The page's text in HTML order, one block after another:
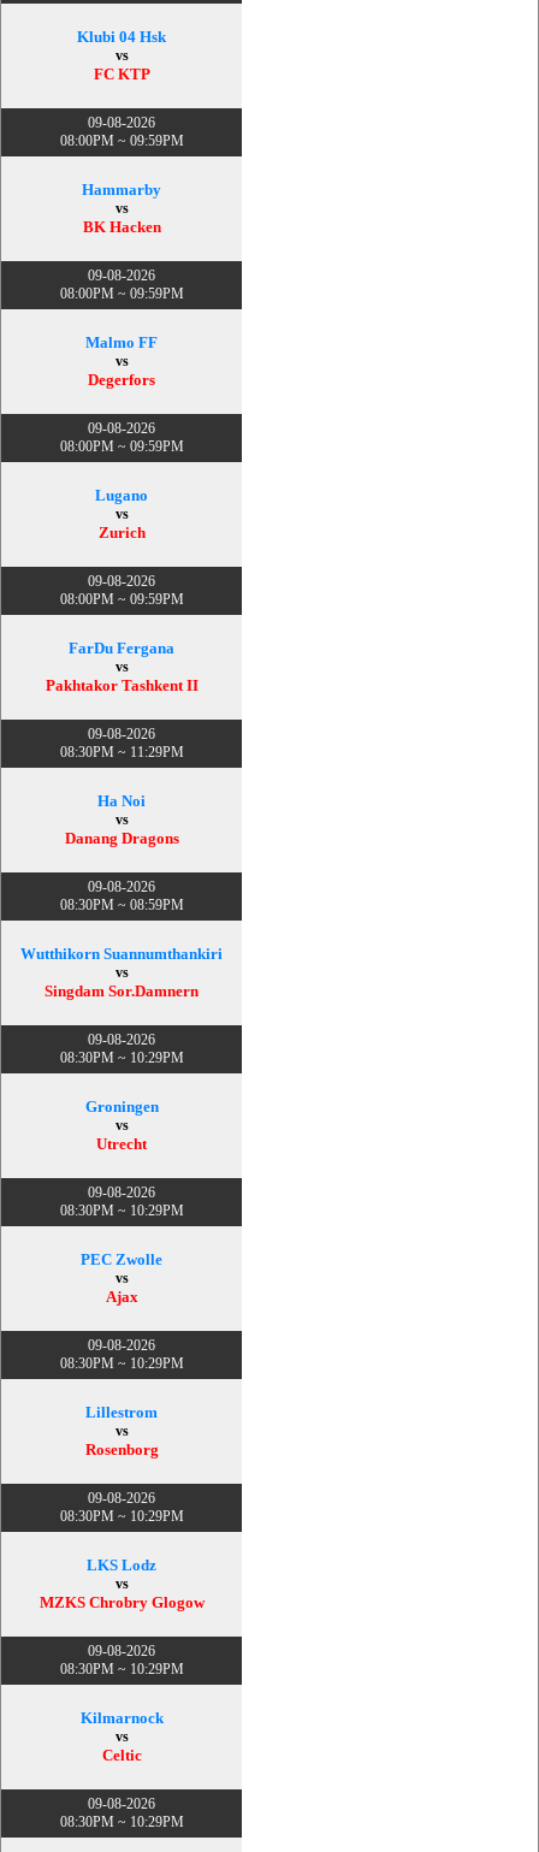
Klubi 04 Hsk
vs
FC KTP
09-08-2026
08:00PM ~ 09:59PM
Hammarby
vs
BK Hacken
09-08-2026
08:00PM ~ 09:59PM
Malmo FF
vs
Degerfors
09-08-2026
08:00PM ~ 09:59PM
Lugano
vs
Zurich
09-08-2026
08:00PM ~ 09:59PM
FarDu Fergana
vs
Pakhtakor Tashkent II
09-08-2026
08:30PM ~ 11:29PM
Ha Noi
vs
Danang Dragons
09-08-2026
08:30PM ~ 08:59PM
Wutthikorn Suannumthankiri
vs
Singdam Sor.Damnern
09-08-2026
08:30PM ~ 10:29PM
Groningen
vs
Utrecht
09-08-2026
08:30PM ~ 10:29PM
PEC Zwolle
vs
Ajax
09-08-2026
08:30PM ~ 10:29PM
Lillestrom
vs
Rosenborg
09-08-2026
08:30PM ~ 10:29PM
LKS Lodz
vs
MZKS Chrobry Glogow
09-08-2026
08:30PM ~ 10:29PM
Kilmarnock
vs
Celtic
09-08-2026
08:30PM ~ 10:29PM